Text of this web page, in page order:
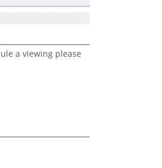
a viewing please